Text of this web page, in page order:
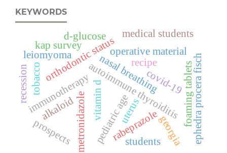
KEYWORDS
autoimmune thyroiditis
pediatric age
vitamin d
orthodontic statusnasal breathing
leiomyoma
uterus
operative material
rabeprazole
metronidazole foaming tablets
covid-19
immunotherapy
prospects
recession
georgia
kap survey
students
tobacco
medical students
ephedra procera fisch
alkaloid
recipe
d-glucose